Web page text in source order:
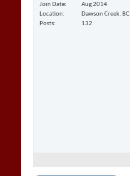
Join Date
Aug 2014
Location
Dawson Creek, BC
Posts
132